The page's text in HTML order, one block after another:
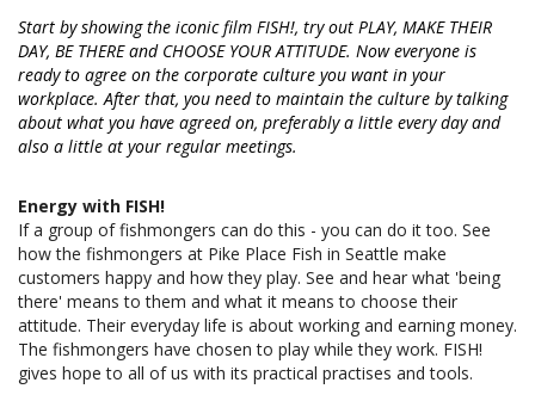
Start by showing the iconic film FISH!, try out PLAY, MAKE THEIR
DAY, BE THERE and CHOOSE YOUR ATTITUDE. Now everyone is
ready to agree on the corporate culture you want in your
workplace. After that, you need to maintain the culture by talking
about what you have agreed on, preferably a little every day and
also a little at your regular meetings.
Energy with FISH!
If a group of fishmongers can do this - you can do it too. See
how the fishmongers at Pike Place Fish in Seattle make
customers happy and how they play. See and hear what 'being
there' means to them and what it means to choose their
attitude. Their everyday life is about working and earning money.
The fishmongers have chosen to play while they work. FISH!
gives hope to all of us with its practical practises and tools.